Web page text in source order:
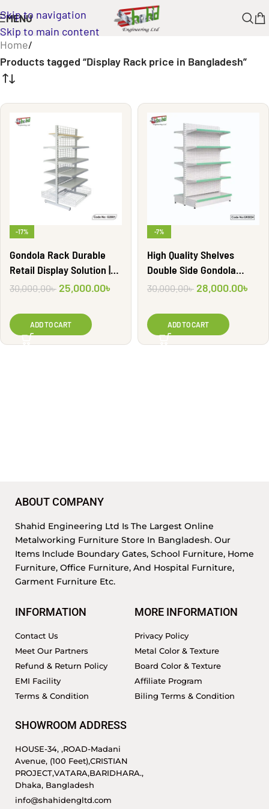
Skip to navigation
Skip to main content
MENU
Home/
Products tagged “Display Rack price in Bangladesh”
-17%
Gondola Rack Durable
Retail Display Solution |
G2001
30,000.00৳ 25,000.00৳
ADD TO CART
-7%
High Quality Shelves
Double Side Gondola
Shelf | GR3024
30,000.00৳ 28,000.00৳
ADD TO CART
ABOUT COMPANY
Shahid Engineering Ltd Is The Largest Online
Metalworking Furniture Store In Bangladesh. Our
Items Include Boundary Gates, School Furniture, Home
Furniture, Office Furniture, And Hospital Furniture,
Garment Furniture Etc.
INFORMATION
Contact Us
Meet Our Partners
Refund & Return Policy
EMI Facility
Terms & Condition
MORE INFORMATION
Privacy Policy
Metal Color & Texture
Board Color & Texture
Affiliate Program
Biling Terms & Condition
SHOWROOM ADDRESS
HOUSE-34, ,ROAD-Madani
Avenue, (100 Feet),CRISTIAN
PROJECT,VATARA,BARIDHARA.,
Dhaka, Bangladesh
info@shahidengltd.com